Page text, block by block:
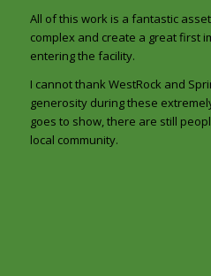
All of this work is a fantastic
complex and create a great first
entering the facility.
I cannot thank WestRock and
generosity during these
goes to show, there are still
local community.